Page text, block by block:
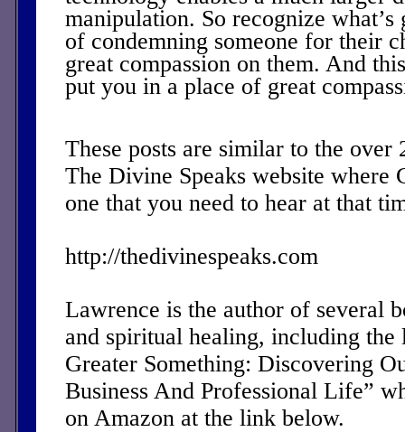
manipulation. So recognize what’s
of condemning someone for their
great compassion on them. And
put you in a place of great
These posts are similar to the over
The Divine Speaks website where
one that you need to hear at that
http://thedivinespeaks.com
Lawrence is the author of several
and spiritual healing, including the
Greater Something: Discovering
Business And Professional Life”
on Amazon at the link below.